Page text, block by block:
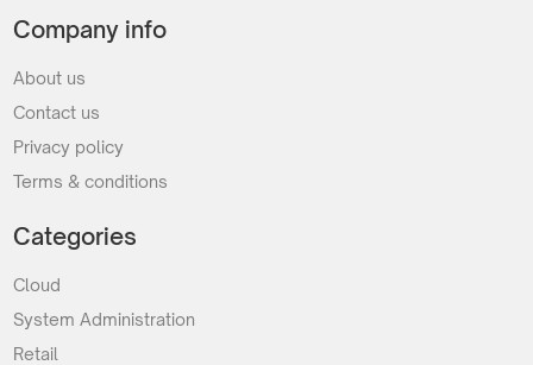
Company info
About us
Contact us
Privacy policy
Terms & conditions
Categories
Cloud
System Administration
Retail